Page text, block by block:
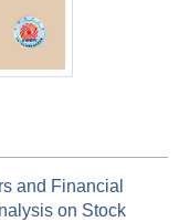
and Financial
on Stock